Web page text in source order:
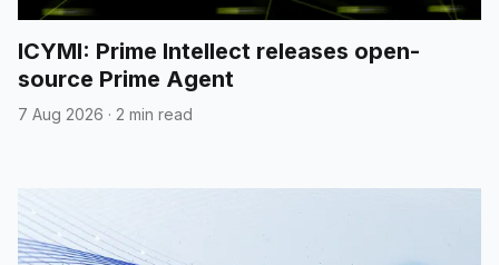
ICYMI: Prime Intellect releases open-
source Prime Agent
7 Aug 2026 · 2 min read